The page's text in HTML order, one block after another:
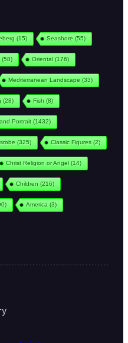
(15) Seashore (55)
(58) Oriental(176)
Mediterranean Landscape (33)
(28) Fish (8)
Portrait(1432)
(325) Classic Figures (2)
Christ Religion or Angel(14)
Children (216)
America (3)